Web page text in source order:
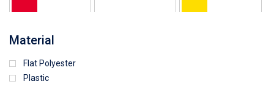
Material
Flat Polyester
Plastic